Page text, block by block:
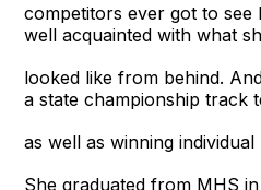
competitors ever got to
well acquainted with what
looked like from behind.
a state championship track
as well as winning individual
She graduated from MHS